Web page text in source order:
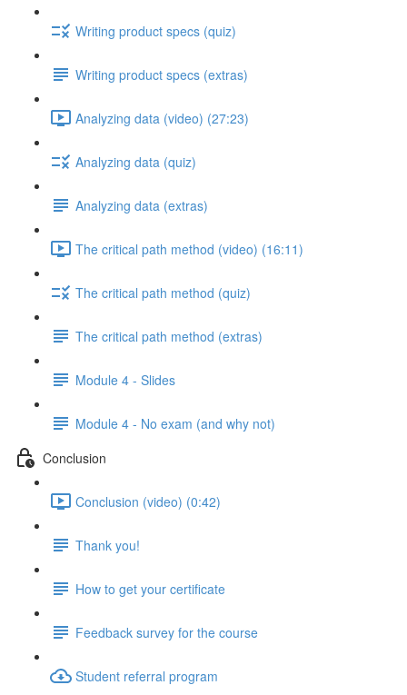
Writing product specs (quiz)
Writing product specs (extras)
Analyzing data (video) (27:23)
Analyzing data (quiz)
Analyzing data (extras)
The critical path method (video) (16:11)
The critical path method (quiz)
The critical path method (extras)
Module 4 - Slides
Module 4 - No exam (and why not)
Conclusion
Conclusion (video) (0:42)
Thank you!
How to get your certificate
Feedback survey for the course
Student referral program